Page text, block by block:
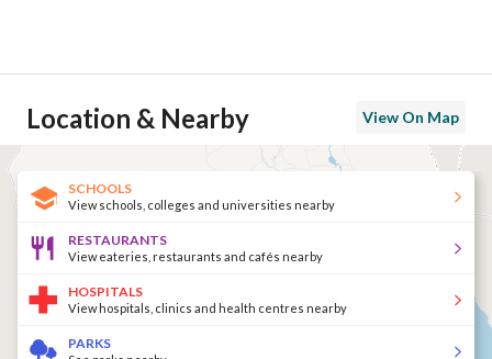
Location & Nearby View On Map
SCHOOLS
View schools, colleges and universities nearby
RESTAURANTS
View eateries, restaurants and cafés nearby
HOSPITALS
View hospitals, clinics and health centres nearby
PARKS